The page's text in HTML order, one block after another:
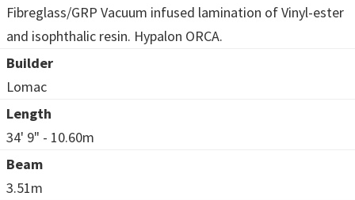
Fibreglass/GRP Vacuum infused lamination of Vinyl-ester
and isophthalic resin. Hypalon ORCA.
Builder
Lomac
Length
34' 9" - 10.60m
Beam
3.51m